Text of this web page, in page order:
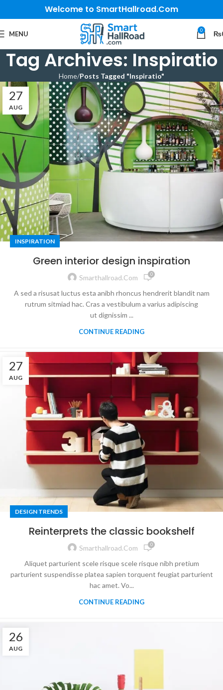
Welcome to SmartHallroad.Com
MENU 0 ₨
Tag Archives: Inspiratio
Home Posts Tagged "Inspiratio"
27
AUG
INSPIRATION
Green interior design inspiration
Smarthallroad.com 0
A sed a risusat luctus esta anibh rhoncus hendrerit blandit nam
rutrum sitmiad hac. Cras a vestibulum a varius adipiscing
ut dignissim ...
CONTINUE READING
27
AUG
DESIGN TRENDS
Reinterprets the classic bookshelf
Smarthallroad.com 0
Aliquet parturient scele risque scele risque nibh pretium
parturient suspendisse platea sapien torquent feugiat parturient
hac amet. Vo...
CONTINUE READING
26
AUG